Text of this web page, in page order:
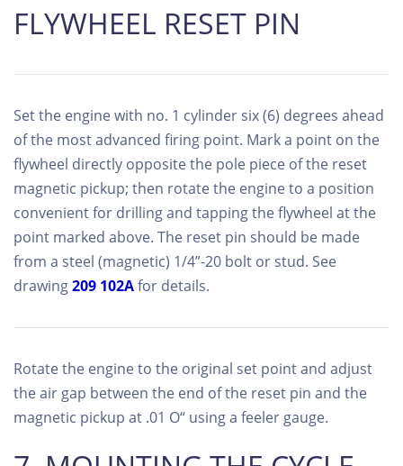
FLYWHEEL RESET PIN
Set the engine with no. 1 cylinder six (6) degrees ahead
of the most advanced firing point. Mark a point on the
flywheel directly opposite the pole piece of the reset
magnetic pickup; then rotate the engine to a position
convenient for drilling and tapping the flywheel at the
point marked above. The reset pin should be made
from a steel (magnetic) 1/4”-20 bolt or stud. See
drawing209 102Afor details.
Rotate the engine to the original set point and adjust
the air gap between the end of the reset pin and the
magnetic pickup at .01 O“ using a feeler gauge.